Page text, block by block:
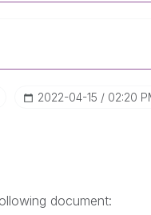
‎2022-04-15 02:20
document: